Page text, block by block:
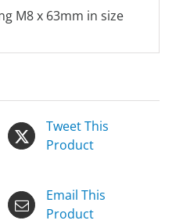
M8 x 63mm in size
Tweet This
Product
Email This
Product